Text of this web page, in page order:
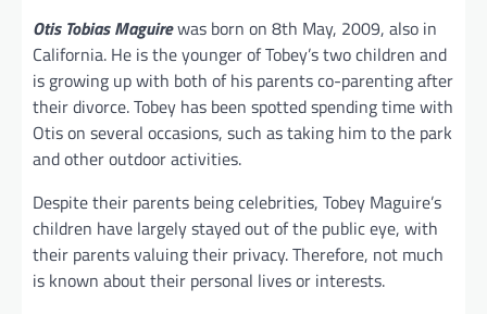
Otis Tobias Maguirewas born on 8th May, 2009, also in
California. He is the younger of Tobey’s two children and
is growing up with both of his parents co-parenting after
their divorce. Tobey has been spotted spending time with
Otis on several occasions, such as taking him to the park
and other outdoor activities.
Despite their parents being celebrities, Tobey Maguire’s
children have largely stayed out of the public eye, with
their parents valuing their privacy. Therefore, not much
is known about their personal lives or interests.